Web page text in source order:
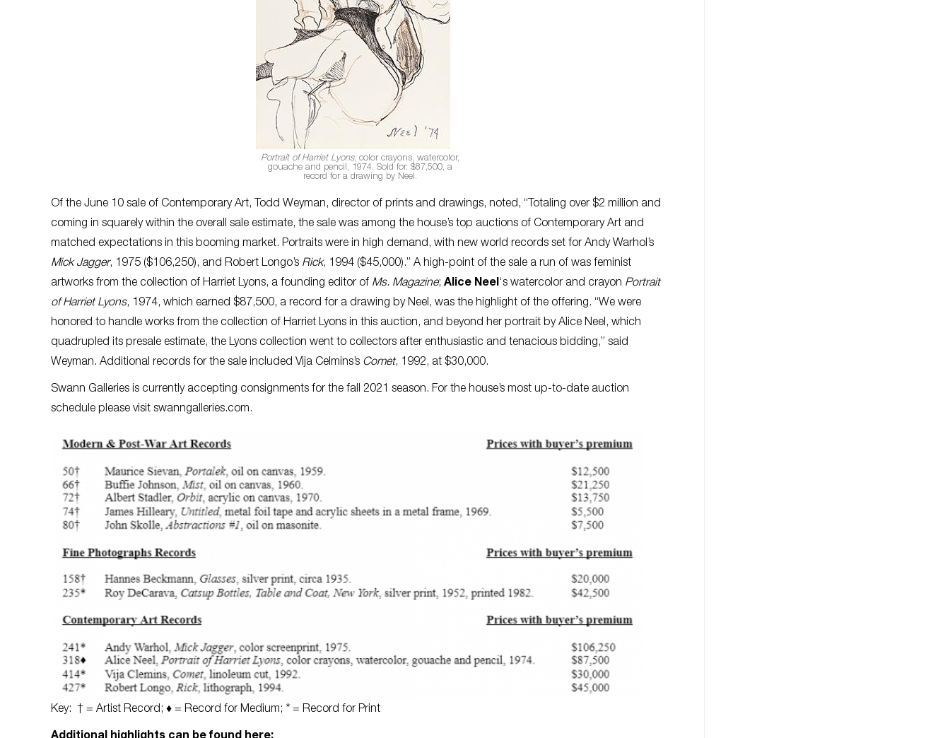
Portrait of Harriet Lyons, color crayons, watercolor,
gouache and pencil, 1974. Sold for. $87,500, a
record for a drawing by Neel.
Of the June 10 sale of Contemporary Art, Todd Weyman, director of prints and drawings, noted, “Totaling over $2 million and
coming in squarely within the overall sale estimate, the sale was among the house’s top auctions of Contemporary Art and
matched expectations in this booming market. Portraits were in high demand, with new world records set for Andy Warhol’s
Mick Jagger, 1975 ($106,250), and Robert Longo’s Rick, 1994 ($45,000).” A high-point of the sale a run of was feminist
artworks from the collection of Harriet Lyons, a founding editor of Ms. Magazine; Alice Neel‘s watercolor and crayon Portrait
of Harriet Lyons, 1974, which earned $87,500, a record for a drawing by Neel, was the highlight of the offering. “We were
honored to handle works from the collection of Harriet Lyons in this auction, and beyond her portrait by Alice Neel, which
quadrupled its presale estimate, the Lyons collection went to collectors after enthusiastic and tenacious bidding,” said
Weyman. Additional records for the sale included Vija Celmins’s Comet, 1992, at $30,000.
Swann Galleries is currently accepting consignments for the fall 2021 season. For the house’s most up-to-date auction
schedule please visit swanngalleries.com.
Key: † = Artist Record; ♦ = Record for Medium; * = Record for Print